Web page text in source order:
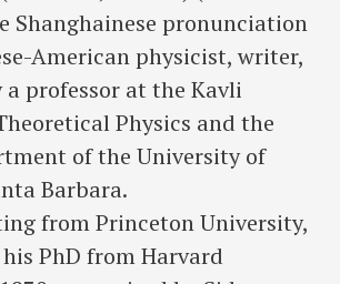
Shanghainese pronunciation
American physicist, writer,
professor at the Kavli
Physics and the
of the University of
Barbara.
from Princeton University,
PhD from Harvard